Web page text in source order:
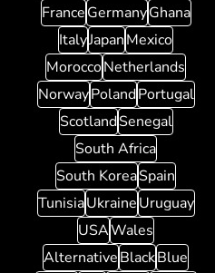
FranceGermanyGhana
ItalyJapanMexico
MoroccoNetherlands
NorwayPolandPortugal
ScotlandSenegal
South Africa
South KoreaSpain
TunisiaUkraineUruguay
USAWales
AlternativeBlackBlue